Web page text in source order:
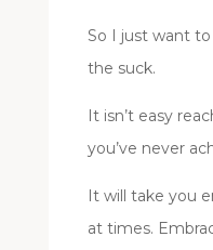
So I just want
the suck.
It isn’t easy
you’ve never
It will take you
at times.